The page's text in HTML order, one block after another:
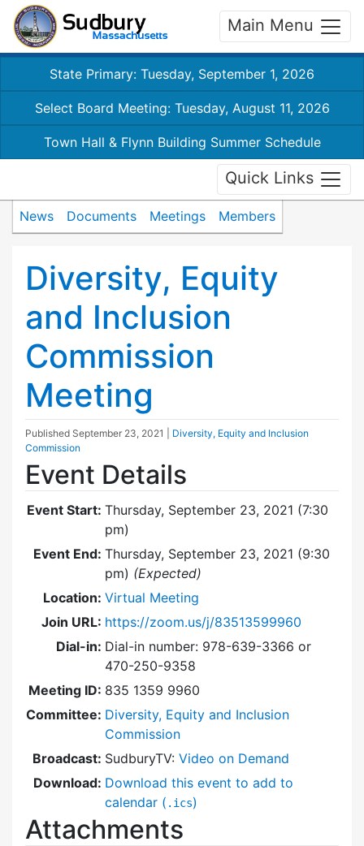
Main Menu
State Primary: Tuesday, September 1, 2026
Select Board Meeting: Tuesday, August 11, 2026
Town Hall & Flynn Building Summer Schedule
Quick Links
News Documents Meetings Members
Diversity, Equity
and Inclusion
Commission
Meeting
Published September 23, 2021
Diversity, Equity and Inclusion
Commission
Event Details
Event Start: Thursday, September 23, 2021 (7:30
pm)
Event End: Thursday, September 23, 2021 (9:30
pm) (Expected)
Location: Virtual Meeting
Join URL: https://zoom.us/j/83513599960
Dial-in: Dial-in number: 978-639-3366 or
470-250-9358
Meeting ID: 835 1359 9960
Committee: Diversity, Equity and Inclusion
Commission
Broadcast: SudburyTV: Video on Demand
Download: Download this event to add to
calendar ( .ics)
Attachments